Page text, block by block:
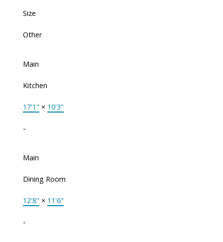
Size
Other
Main
Kitchen
17'1" × 10'3"
-
Main
Dining Room
12'8" × 11'6"
-